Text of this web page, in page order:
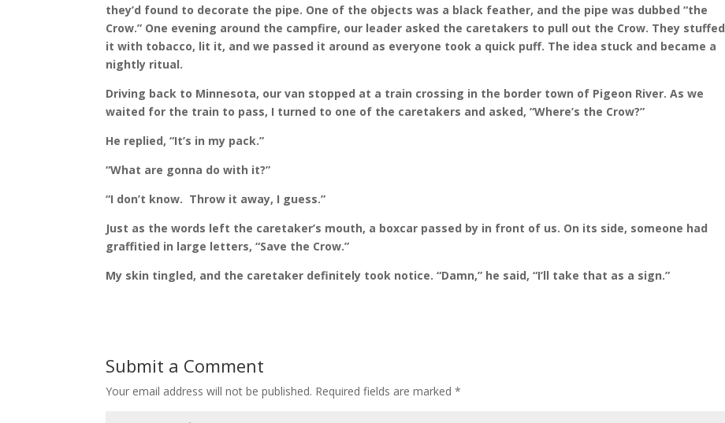
they’d found to decorate the pipe. One of the objects was a black feather, and the pipe was dubbed “the
Crow.” One evening around the campfire, our leader asked the caretakers to pull out the Crow. They stuffed
it with tobacco, lit it, and we passed it around as everyone took a quick puff. The idea stuck and became a
nightly ritual.
Driving back to Minnesota, our van stopped at a train crossing in the border town of Pigeon River. As we
waited for the train to pass, I turned to one of the caretakers and asked, “Where’s the Crow?”
He replied, “It’s in my pack.”
“What are gonna do with it?”
“I don’t know. Throw it away, I guess.”
Just as the words left the caretaker’s mouth, a boxcar passed by in front of us. On its side, someone had
graffitied in large letters, “Save the Crow.”
My skin tingled, and the caretaker definitely took notice. “Damn,” he said, “I’ll take that as a sign.”
Submit a Comment
Your email address will not be published. Required fields are marked*